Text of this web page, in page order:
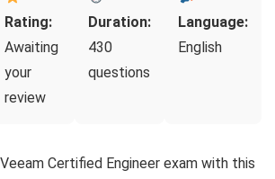
Rating:
Awaiting
your
review
Duration:
430
questions
Language:
English
Certified Engineer exam with this